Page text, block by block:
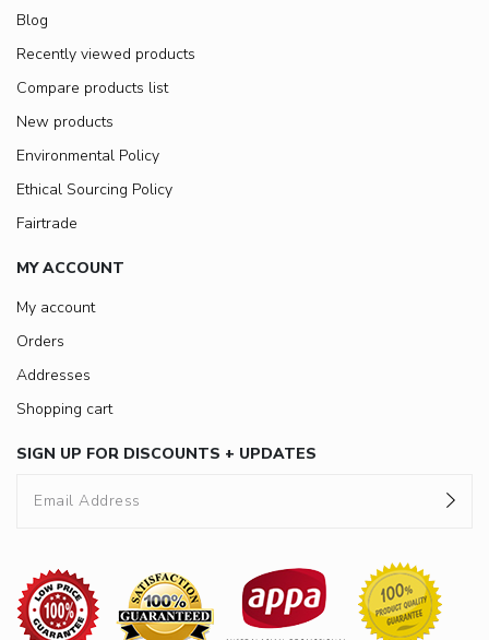
Blog
Recently viewed products
Compare products list
New products
Environmental Policy
Ethical Sourcing Policy
Fairtrade
MY ACCOUNT
My account
Orders
Addresses
Shopping cart
SIGN UP FOR DISCOUNTS + UPDATES